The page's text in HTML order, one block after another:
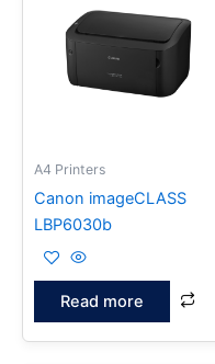
A4 Printers
Canon imageCLASS
LBP6030b
Read more